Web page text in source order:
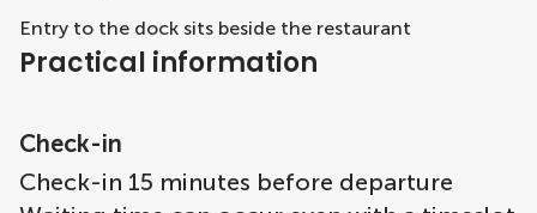
Entry to the dock sits beside the restaurant
Practical information
Check-in
Check-in 15 minutes before departure